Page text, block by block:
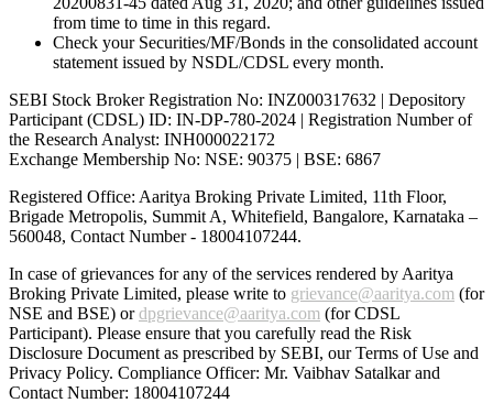
from time to time in this regard.
Check your Securities/MF/Bonds in the consolidated account
statement issued by NSDL/CDSL every month.
SEBI Stock Broker Registration No: INZ000317632 | Depository
Participant (CDSL) ID: IN-DP-780-2024 | Registration Number of
the Research Analyst: INH000022172
Exchange Membership No: NSE: 90375 | BSE: 6867
Registered Office: Aaritya Broking Private Limited, 11th Floor,
Brigade Metropolis, Summit A, Whitefield, Bangalore, Karnataka –
560048, Contact Number - 18004107244.
In case of grievances for any of the services rendered by Aaritya
Broking Private Limited, please write to grievance@aaritya.com (for
NSE and BSE) ordpgrievance@aaritya.com (for CDSL
Participant). Please ensure that you carefully read the Risk
Disclosure Document as prescribed by SEBI, our Terms of Use and
Privacy Policy. Compliance Officer: Mr. Vaibhav Satalkarand
Contact Number: 18004107244